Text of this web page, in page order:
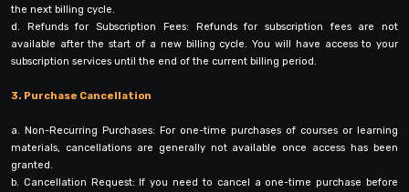
the next billing cycle.
d. Refunds for Subscription Fees: Refunds for subscription fees are not
available after the start of a new billing cycle. You will have access to your
subscription services until the end of the current billing period.
3. Purchase Cancellation
a. Non-Recurring Purchases: For one-time purchases of courses or learning
materials, cancellations are generally not available once access has been
granted.
b. Cancellation Request: If you need to cancel a one-time purchase before